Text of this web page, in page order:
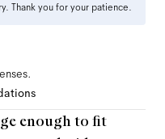
Thank you for your patience.
enough to fit